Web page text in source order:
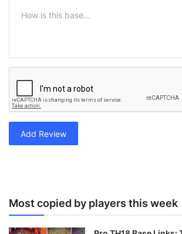
Add Review
Most copied by players this week